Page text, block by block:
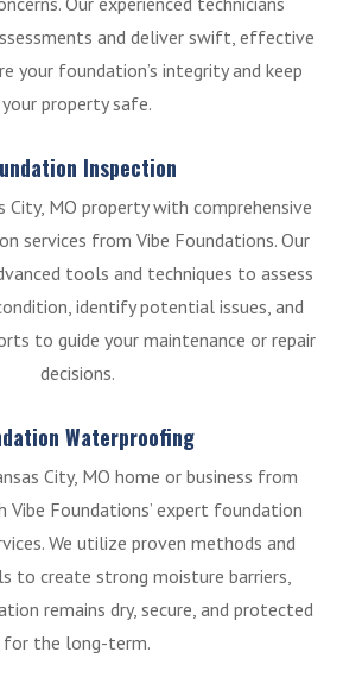
and deliver swift, effective
your foundation’s integrity and keep
your property safe.
Inspection
City, MO property with comprehensive
services from Vibe Foundations. Our
tools and techniques to assess
identify potential issues, and
to guide your maintenance or repair
decisions.
Waterproofing
City, MO home or business from
Vibe Foundations’ expert foundation
We utilize proven methods and
to create strong moisture barriers,
remains dry, secure, and protected
for the long-term.